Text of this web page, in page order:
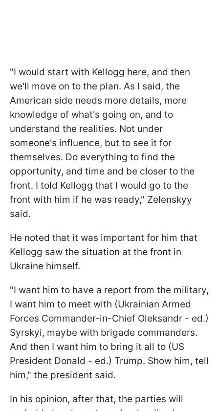
"I would start with Kellogg here, and then
we'll move on to the plan. As I said, the
American side needs more details, more
knowledge of what's going on, and to
understand the realities. Not under
someone's influence, but to see it for
themselves. Do everything to find the
opportunity, and time and be closer to the
front. I told Kellogg that I would go to the
front with him if he was ready," Zelenskyy
said.
He noted that it was important for him that
Kellogg saw the situation at the front in
Ukraine himself.
"I want him to have a report from the military,
I want him to meet with (Ukrainian Armed
Forces Commander-in-Chief Oleksandr - ed.)
Syrskyi, maybe with brigade commanders.
And then I want him to bring it all to (US
President Donald - ed.) Trump. Show him, tell
him," the president said.
In his opinion, after that, the parties will